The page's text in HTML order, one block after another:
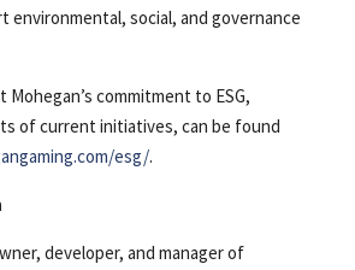
environmental, social, and governance
commitment to ESG,
of current initiatives, can be found
esg/.
developer, and manager of